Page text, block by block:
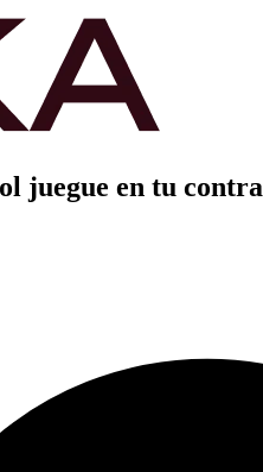
juegue en tu contra